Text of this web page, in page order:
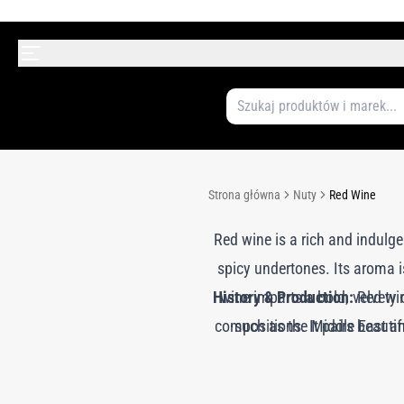
Strona główna Nuty Red Wine
Red wine is a rich and
spicy undertones. Its aroma
wine imparts a bold, velvety
compositions. It pairs
History & Production:Red
such as the Middle East
essence is often